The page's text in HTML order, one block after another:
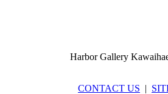
Harbor Gallery
CONTACT US |